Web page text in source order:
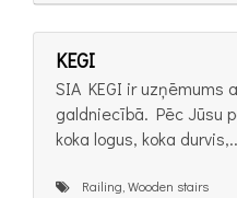
KEGI
SIA KEGI ir uzņēmums
galdniecībā. Pēc Jūsu
koka logus, koka
Railing, Wooden stairs